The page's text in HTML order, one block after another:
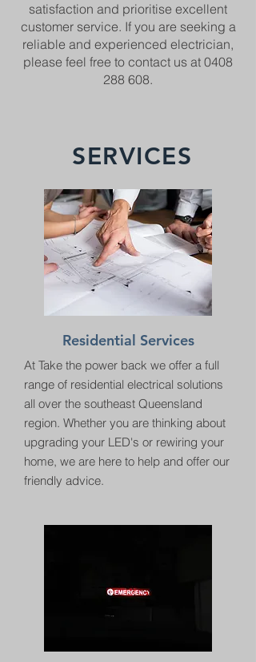
satisfaction and prioritise excellent
customer service. If you are seeking a
reliable and experienced electrician,
please feel free to contact us at 0408
288 608.
Residential Services
At Take the power back we offer a full
range of residential electrical solutions
all over the southeast Queensland
region. Whether you are thinking about
upgrading your LED's or rewiring your
home, we are here to help and offer our
friendly advice.
SERVICES